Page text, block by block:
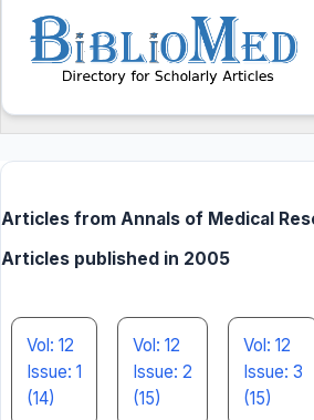
Articles from Annals of Medical
Articles published in 2005
Vol: 12
Issue: 1
(14)
Vol: 12
Issue: 2
(15)
Vol: 12
Issue: 3
(15)